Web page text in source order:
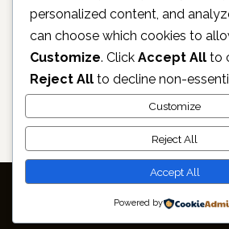
sázkové kanceláře
online casino cz
casino online
zahraniční online casino
online casino zonder cruks
online casino
https://keonhacai5.ae.org/
online casino
non GAMSTOP casinos
Best Casino Not on GamStop
© 2026 Capitalradar. All
personalized content, and
can choose which cookies to
Customize. Click Accept All to
Reject All to decline non-
Customize
Reject All
Accept All
Powered by